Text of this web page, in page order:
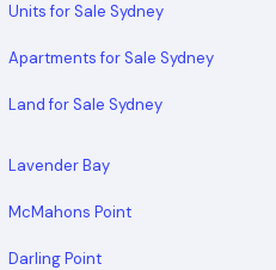
Units for Sale Sydney
Apartments for Sale Sydney
Land for Sale Sydney
Lavender Bay
McMahons Point
Darling Point